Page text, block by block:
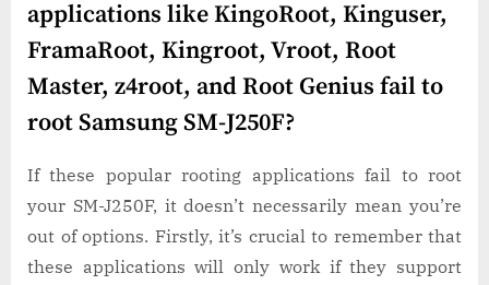
applications like KingoRoot, Kinguser,
FramaRoot, Kingroot, Vroot, Root
Master, z4root, and Root Genius fail to
root Samsung SM-J250F?
If these popular rooting applications fail to root
your SM-J250F, it doesn’t necessarily mean you’re
out of options. Firstly, it’s crucial to remember that
these applications will only work if they support